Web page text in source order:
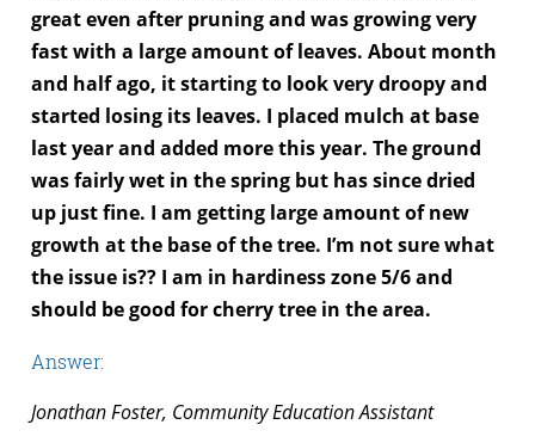
great even after pruning and was growing very
fast with a large amount of leaves. About month
and half ago, it starting to look very droopy and
started losing its leaves. I placed mulch at base
last year and added more this year. The ground
was fairly wet in the spring but has since dried
up just fine. I am getting large amount of new
growth at the base of the tree. I’m not sure what
the issue is?? I am in hardiness zone 5/6 and
should be good for cherry tree in the area.
Answer:
Jonathan Foster, Community Education Assistant